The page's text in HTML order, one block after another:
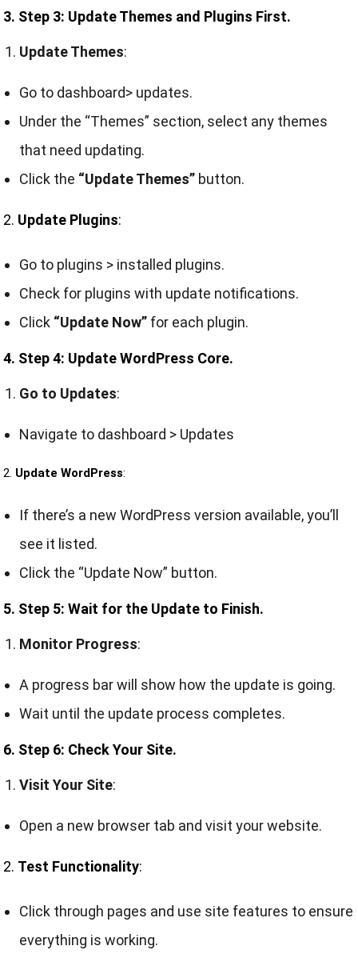
3. Step 3: Update Themes and Plugins First.
Update Themes:
Go to dashboard> updates.
Under the “Themes” section, select any themes
that need updating.
Click the “Update Themes” button.
2. Update Plugins:
Go to plugins > installed plugins.
Check for plugins with update notifications.
Click “Update Now” for each plugin.
4. Step 4: Update WordPress Core.
Go to Updates:
Navigate to dashboard > Updates
2. Update WordPress:
If there’s a new WordPress version available, you’ll
see it listed.
Click the “Update Now” button.
5. Step 5: Wait for the Update to Finish.
Monitor Progress:
A progress bar will show how the update is going.
Wait until the update process completes.
6. Step 6: Check Your Site.
Visit Your Site:
Open a new browser tab and visit your website.
2. Test Functionality:
Click through pages and use site features to ensure
everything is working.